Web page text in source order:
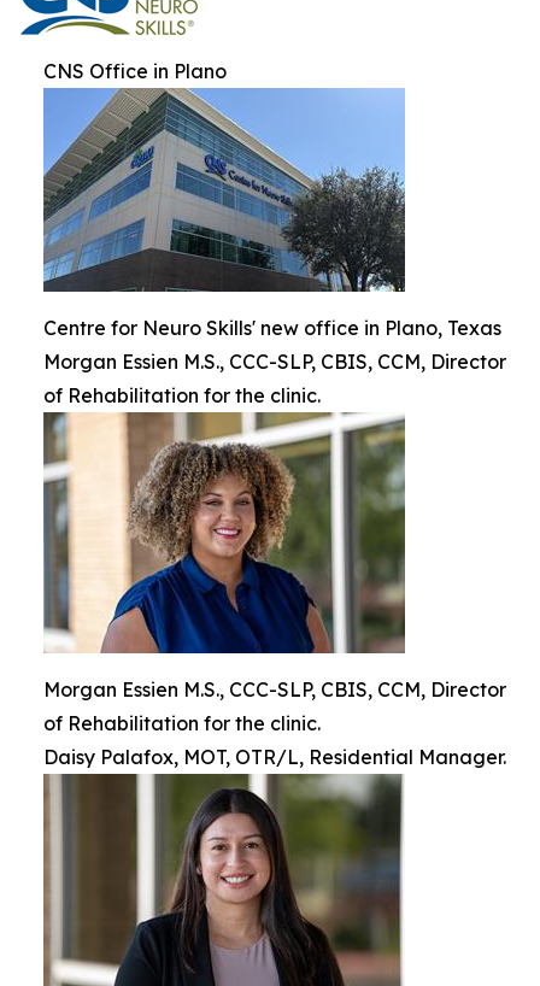
CNS Office in Plano
Centre for Neuro Skills' new office in Plano, Texas
Morgan Essien M.S., CCC-SLP, CBIS, CCM, Director
of Rehabilitation for the clinic.
Morgan Essien M.S., CCC-SLP, CBIS, CCM, Director
of Rehabilitation for the clinic.
Daisy Palafox, MOT, OTR/L, Residential Manager.